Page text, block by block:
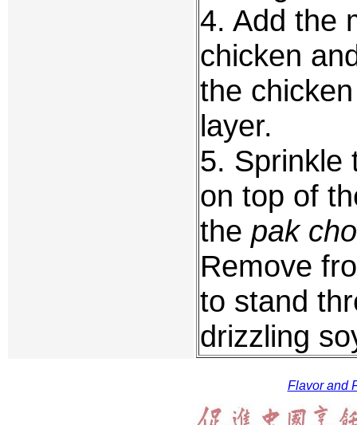
4. Add the
chicken
the
layer.
5.
on top of
the pak
Remove
to stand
drizzling
Flavor and